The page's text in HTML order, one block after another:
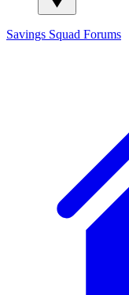
Savings Squad Forums